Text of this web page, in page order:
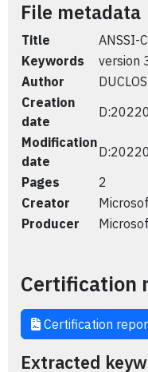
File metadata
Title
ANSSI-
Keywords
version
Author
Creation
date
Modification
date
Pages
2
Creator
Producer
Certification
Certification
Extracted